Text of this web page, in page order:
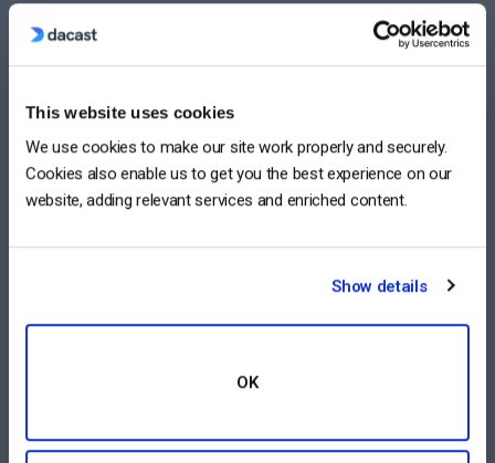
This website uses cookies
We use cookies to make our site work properly and securely.
Cookies also enable us to get you the best experience on our
website, adding relevant services and enriched content.
Show details
OK
Pay-Per-View Streaming Platform
Video Streaming Software
Video Content Management
See All
Vimeo Alternative
Muvi Alternative